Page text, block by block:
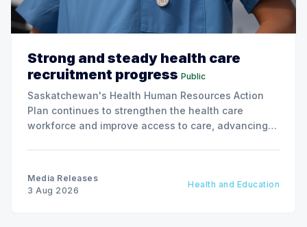
Strong and steady health care
recruitment progress Public
Saskatchewan's Health Human Resources Action
Plan continues to strengthen the health care
workforce and improve access to care, advancing
Media Releases
3 Aug 2026
Health and Education